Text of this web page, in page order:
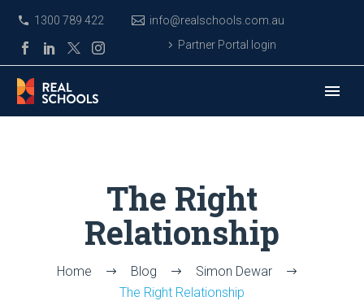
1300 789 422
info@realschools.com.au
Partner Portal login
The Right
Relationship
Home Blog
Simon Dewar
The Right Relationship